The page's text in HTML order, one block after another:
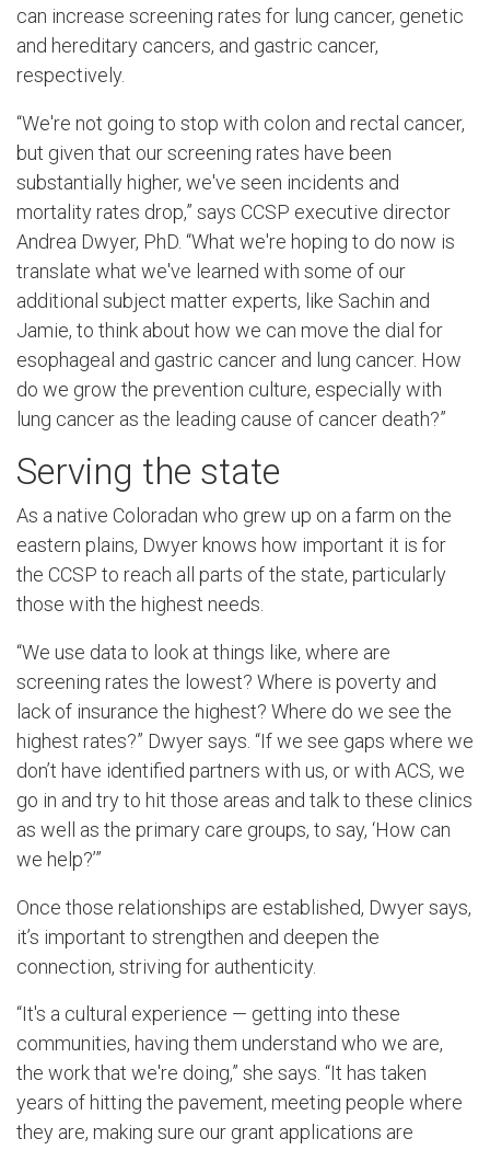
can increase screening rates for lung cancer, genetic
and hereditary cancers, and gastric cancer,
respectively.
“We're not going to stop with colon and rectal cancer,
but given that our screening rates have been
substantially higher, we've seen incidents and
mortality rates drop,” says CCSP executive director
Andrea Dwyer, PhD. “What we're hoping to do now is
translate what we've learned with some of our
additional subject matter experts, like Sachin and
Jamie, to think about how we can move the dial for
esophageal and gastric cancer and lung cancer. How
do we grow the prevention culture, especially with
lung cancer as the leading cause of cancer death?”
Serving the state
As a native Coloradan who grew up on a farm on the
eastern plains, Dwyer knows how important it is for
the CCSP to reach all parts of the state, particularly
those with the highest needs.
“We use data to look at things like, where are
screening rates the lowest? Where is poverty and
lack of insurance the highest? Where do we see the
highest rates?” Dwyer says. “If we see gaps where we
don’t have identified partners with us, or with ACS, we
go in and try to hit those areas and talk to these clinics
as well as the primary care groups, to say, ‘How can
we help?’”
Once those relationships are established, Dwyer says,
it’s important to strengthen and deepen the
connection, striving for authenticity.
“It's a cultural experience — getting into these
communities, having them understand who we are,
the work that we're doing,” she says. “It has taken
years of hitting the pavement, meeting people where
they are, making sure our grant applications are